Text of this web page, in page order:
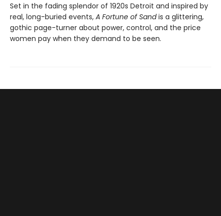
Set in the fading splendor of 1920s Detroit and inspired by
real, long-buried events, A Fortune of Sandis a glittering,
gothic page-turner about power, control, and the price
women pay when they demand to be seen.